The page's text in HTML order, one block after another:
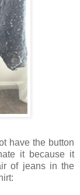
have the button
it because it
of jeans in the